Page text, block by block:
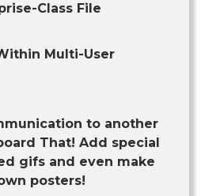
Class File
Multi-User
to another
That! Add special
gifs and even make
posters!